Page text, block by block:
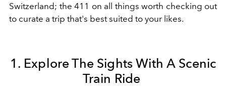
Switzerland; the 411 on all things worth checking out
to curate a trip that's best suited to your likes.
1. Explore The Sights With A Scenic
Train Ride